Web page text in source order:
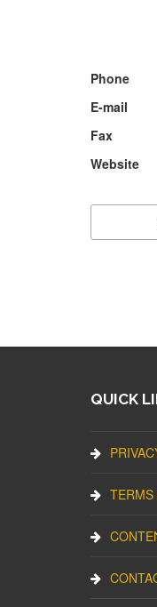
Phone
E-mail
Fax
Website
QUICK
TERMS